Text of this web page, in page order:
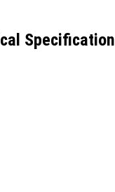
Specification